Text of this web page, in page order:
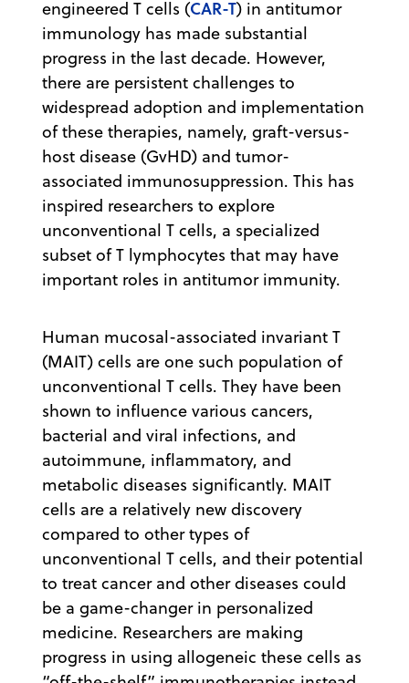
engineered T cells (CAR-T) in antitumor
immunology has made substantial
progress in the last decade. However,
there are persistent challenges to
widespread adoption and implementation
of these therapies, namely, graft-versus-
host disease (GvHD) and tumor-
associated immunosuppression. This has
inspired researchers to explore
unconventional T cells, a specialized
subset of T lymphocytes that may have
important roles in antitumor immunity.
Human mucosal-associated invariant T
(MAIT) cells are one such population of
unconventional T cells. They have been
shown to influence various cancers,
bacterial and viral infections, and
autoimmune, inflammatory, and
metabolic diseases significantly. MAIT
cells are a relatively new discovery
compared to other types of
unconventional T cells, and their potential
to treat cancer and other diseases could
be a game-changer in personalized
medicine. Researchers are making
progress in using allogeneic these cells as